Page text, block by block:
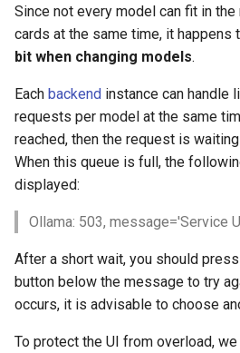
a
r
e
a
c
i
n
gemma3:27b
llama3.1:8b
llama3.2:3b
llama4:scout
llama4:maverick
codellama:13b
Since not every model can fit in
cards at the same time, it happens
bit when changing models.
Each backend instance can handle
requests per model at the same
reached, then the request is
When this queue is full, the
displayed:
Ollama: 503, message='Service
After a short wait, you should
button below the message to try
occurs, it is advisable to choose
To protect the UI from overload,